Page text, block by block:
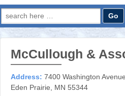
Search
for:
McCullough &
Address: 7400 Washington
Eden Prairie, MN 55344